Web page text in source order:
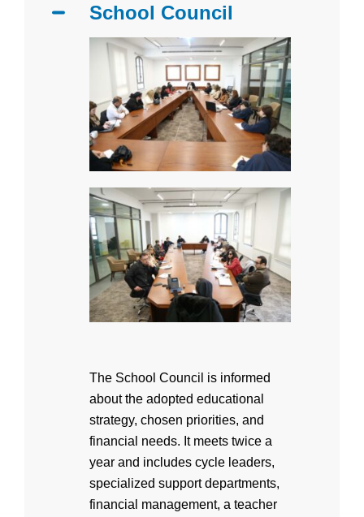
School Council
The School Council is informed
about the adopted educational
strategy, chosen priorities, and
financial needs. It meets twice a
year and includes cycle leaders,
specialized support departments,
financial management, a teacher